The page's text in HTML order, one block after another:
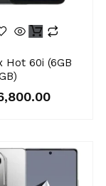
Hot 60i (6GB